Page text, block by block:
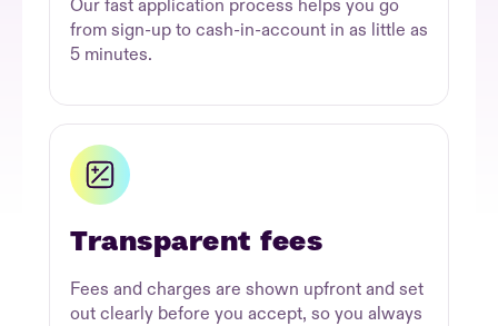
Our fast application process helps you go
from sign-up to cash-in-account in as little as
5 minutes.
Transparent fees
Fees and charges are shown upfront and set
out clearly before you accept, so you always